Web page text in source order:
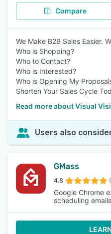
Compare
We Make B2B Sales Easier.
Who is Shopping?
Who to Contact?
Who is Interested?
Who is Opening My
Shorten Your Sales Cycle
Read more about Visual
Users also
GMass
4.8
Google Chrome
scheduling emails